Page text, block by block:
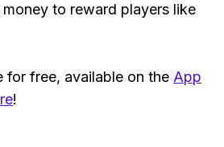
to reward players like
for free, available on the App
!